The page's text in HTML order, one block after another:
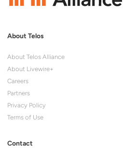
About Telos
About Telos Alliance
About Livewire+
Careers
Partners
Privacy Policy
Terms of Use
Contact